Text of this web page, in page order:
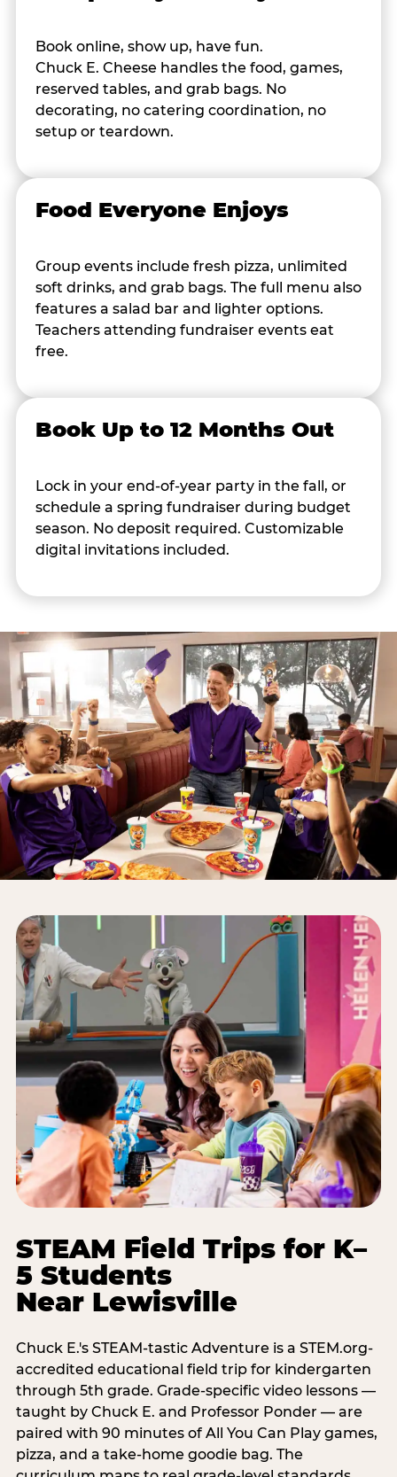
Book online, show up, have fun.
Chuck E. Cheese handles the food, games,
reserved tables, and grab bags. No
decorating, no catering coordination, no
setup or teardown.
Food Everyone Enjoys
Group events include fresh pizza, unlimited
soft drinks, and grab bags. The full menu also
features a salad bar and lighter options.
Teachers attending fundraiser events eat
free.
Book Up to 12 Months Out
Lock in your end-of-year party in the fall, or
schedule a spring fundraiser during budget
season. No deposit required. Customizable
digital invitations included.
STEAM Field Trips for K–
5 Students
Near Lewisville
Chuck E.'s STEAM-tastic Adventure is a STEM.org-
accredited educational field trip for kindergarten
through 5th grade. Grade-specific video lessons —
taught by Chuck E. and Professor Ponder — are
paired with 90 minutes of All You Can Play games,
pizza, and a take-home goodie bag. The